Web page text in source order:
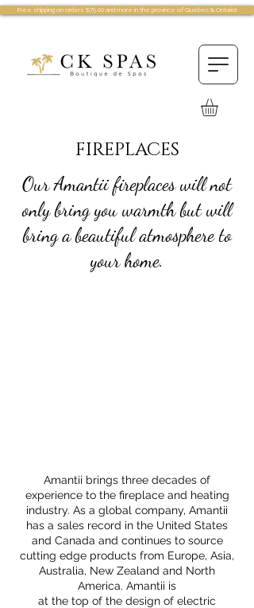
Free shipping on orders $75.00 and more in the province of Quebec & Ontario!
FIREPLACES
Our Amantii fireplaces will not
only bring you warmth but will
bring a beautiful atmosphere to
your home.
Amantii brings three decades of
experience to the fireplace and heating
industry. As a global company, Amantii
has a sales record in the United States
and Canada and continues to source
cutting edge products from Europe, Asia,
Australia, New Zealand and North
America. Amantii is
at the top of the design of electric